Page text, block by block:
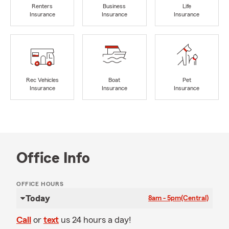
Renters
Insurance
Business
Insurance
Life
Insurance
Rec Vehicles
Insurance
Boat
Insurance
Pet
Insurance
Office Info
OFFICE HOURS
Today 8am - 5pm(Central)
Call or text us 24 hours a day!